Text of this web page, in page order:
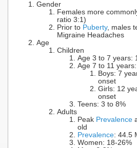
Gender
Females more
ratio 3:1)
Prior to Puberty, males
Migraine Headaches
Age
Children
Age 3 to 7 years:
Age 7 to 11
Boys: 7
onset
Girls: 12
onset
Teens: 3 to 8%
Adults
Peak Prevalence
old
Prevalence: 44.5
Women: 18-26%